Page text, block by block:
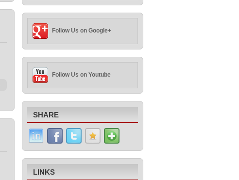
Follow Us on Google+
Follow Us on Youtube
SHARE
LINKS